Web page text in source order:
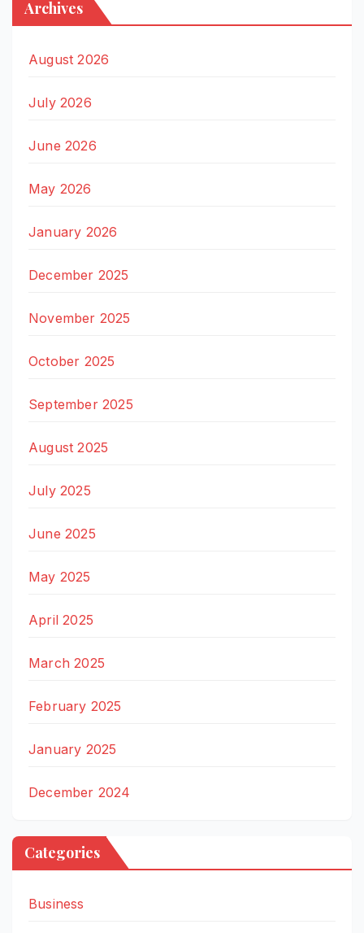
Archives
August 2026
July 2026
June 2026
May 2026
January 2026
December 2025
November 2025
October 2025
September 2025
August 2025
July 2025
June 2025
May 2025
April 2025
March 2025
February 2025
January 2025
December 2024
Categories
Business